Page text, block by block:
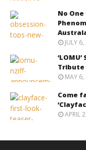
No One
JULY
Tribute
MAY
Come
APRIL